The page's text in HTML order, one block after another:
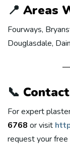
📍 Areas
Fourways,
Douglasdale,
📞
For expert
6768 or visit
request your